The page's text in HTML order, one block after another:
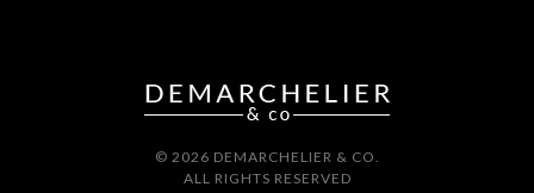
© 2026 DEMARCHELIER & CO.
ALL RIGHTS RESERVED